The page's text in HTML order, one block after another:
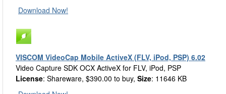
Download Now!
VISCOM VideoCap Mobile ActiveX (FLV, iPod, PSP) 6.02
Video Capture SDK OCX ActiveX for FLV, iPod, PSP
License: Shareware, $390.00 to buy, Size: 11646 KB